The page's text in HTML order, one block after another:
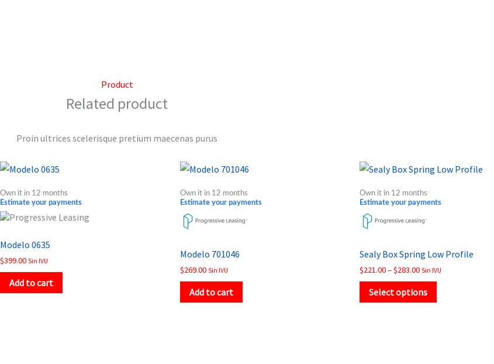
Product
Related product
Proin ultrices scelerisque pretium maecenas purus
Own it in 12 months
Estimate your payments
Modelo 0635
$399.00 Sin IVU
Add to cart
Own it in 12 months
Estimate your payments
Modelo 701046
$269.00 Sin IVU
Add to cart
Own it in 12 months
Estimate your payments
Sealy Box Spring Low Profile
$221.00–$283.00
Price
range:
$221.00
through
Sin IVU
Select options
This
has